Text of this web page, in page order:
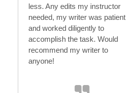
less. Any edits my instructor
needed, my writer was patient
and worked diligently to
accomplish the task. Would
recommend my writer to
anyone!